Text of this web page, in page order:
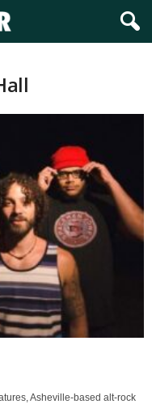
Asheville-based alt-rock